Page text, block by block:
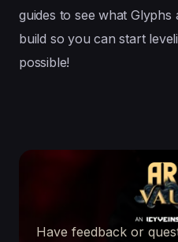
guides to see what
build so you can start
possible!
Have feedback or